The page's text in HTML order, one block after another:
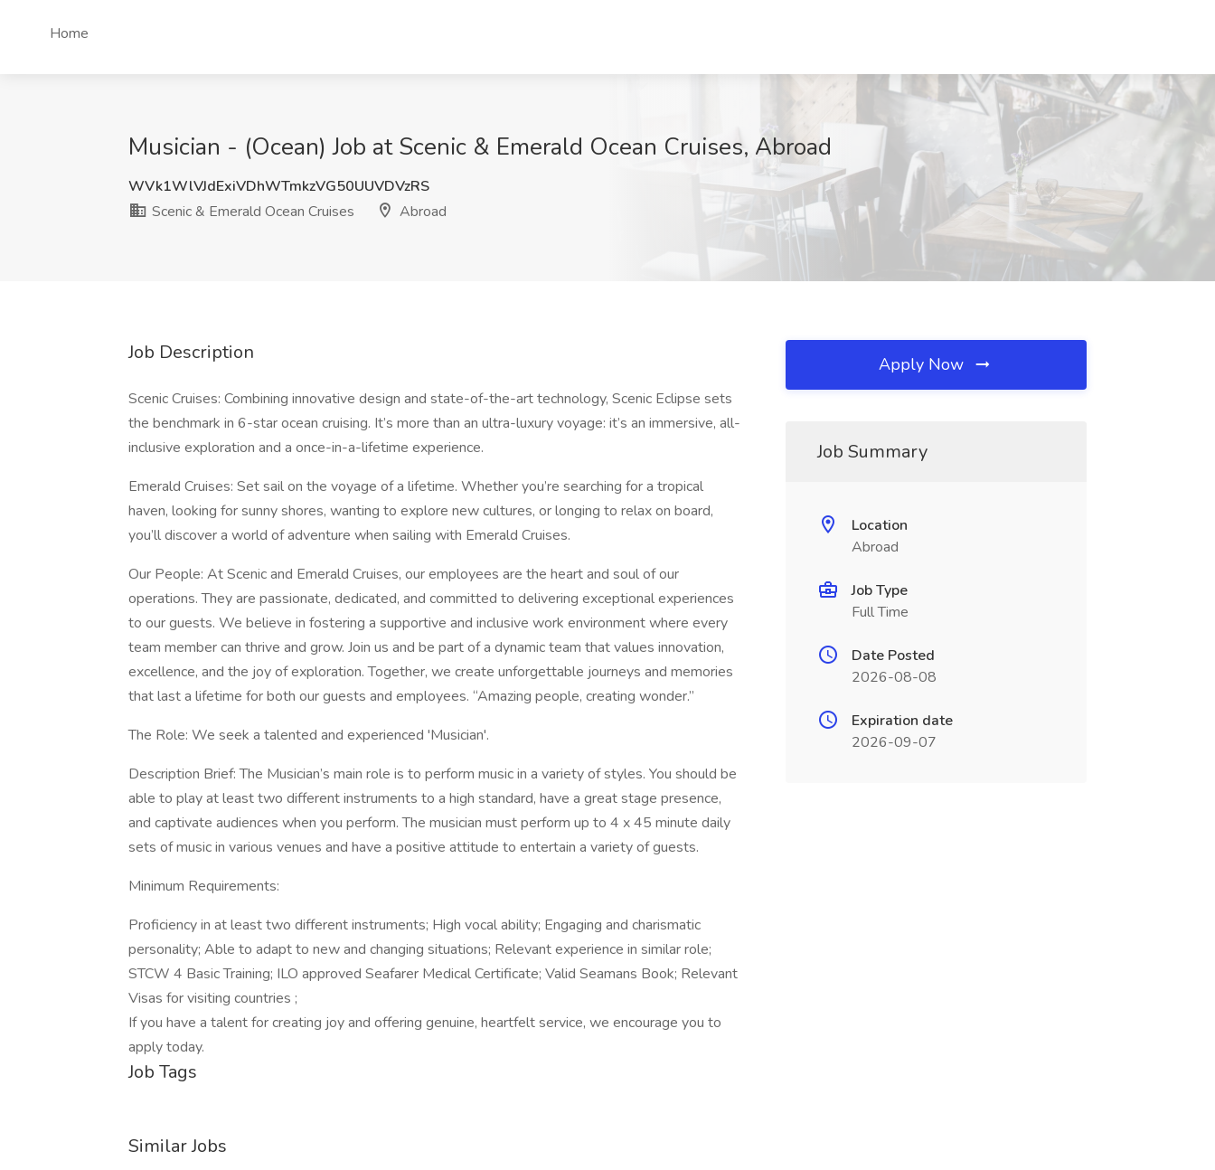
Home
Musician - (Ocean) Job at Scenic & Emerald Ocean Cruises, Abroad
WVk1WlVJdExiVDhWTmkzVG50UUVDVzRS
Scenic & Emerald Ocean Cruises
Abroad
Job Description
Scenic Cruises: Combining innovative design and state-of-the-art technology, Scenic Eclipse sets
the benchmark in 6-star ocean cruising. It’s more than an ultra-luxury voyage: it’s an immersive, all-
inclusive exploration and a once-in-a-lifetime experience.
Emerald Cruises: Set sail on the voyage of a lifetime. Whether you’re searching for a tropical
haven, looking for sunny shores, wanting to explore new cultures, or longing to relax on board,
you’ll discover a world of adventure when sailing with Emerald Cruises.
Our People: At Scenic and Emerald Cruises, our employees are the heart and soul of our
operations. They are passionate, dedicated, and committed to delivering exceptional experiences
to our guests. We believe in fostering a supportive and inclusive work environment where every
team member can thrive and grow. Join us and be part of a dynamic team that values innovation,
excellence, and the joy of exploration. Together, we create unforgettable journeys and memories
that last a lifetime for both our guests and employees. “Amazing people, creating wonder.”
The Role: We seek a talented and experienced 'Musician'.
Description Brief: The Musician’s main role is to perform music in a variety of styles. You should be
able to play at least two different instruments to a high standard, have a great stage presence,
and captivate audiences when you perform. The musician must perform up to 4 x 45 minute daily
sets of music in various venues and have a positive attitude to entertain a variety of guests.
Minimum Requirements:
Proficiency in at least two different instruments; High vocal ability; Engaging and charismatic
personality; Able to adapt to new and changing situations; Relevant experience in similar role;
STCW 4 Basic Training; ILO approved Seafarer Medical Certificate; Valid Seamans Book; Relevant
Visas for visiting countries ;
If you have a talent for creating joy and offering genuine, heartfelt service, we encourage you to
apply today.
Job Tags
Similar Jobs
Apply Now
Job Summary
Location
Abroad
Job Type
Full Time
Date Posted
2026-08-08
Expiration date
2026-09-07